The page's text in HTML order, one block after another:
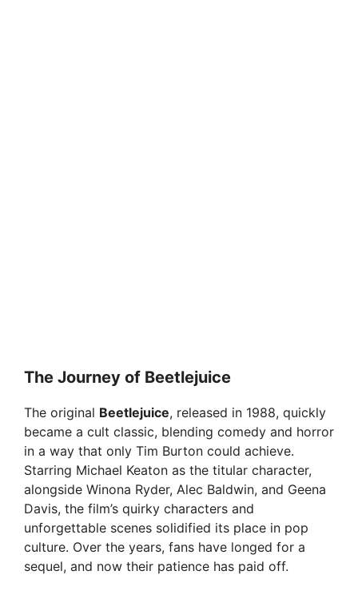
The Journey of Beetlejuice
The original Beetlejuice, released in 1988, quickly
became a cult classic, blending comedy and horror
in a way that only Tim Burton could achieve.
Starring Michael Keaton as the titular character,
alongside Winona Ryder, Alec Baldwin, and Geena
Davis, the film’s quirky characters and
unforgettable scenes solidified its place in pop
culture. Over the years, fans have longed for a
sequel, and now their patience has paid off.